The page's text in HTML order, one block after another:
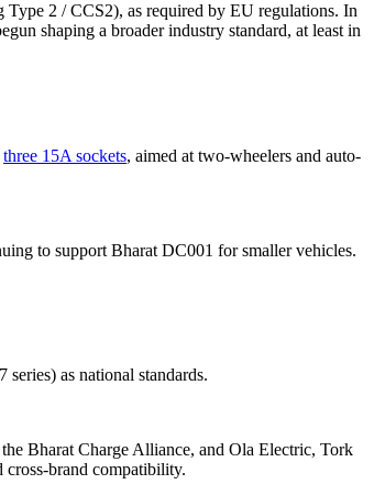
2 / CCS2), as required by EU regulations. In
shaping a broader industry standard, at least in
three 15A sockets, aimed at two-wheelers and auto-
to support Bharat DC001 for smaller vehicles.
as national standards.
the Bharat Charge Alliance, and Ola Electric, Tork
cross-brand compatibility.